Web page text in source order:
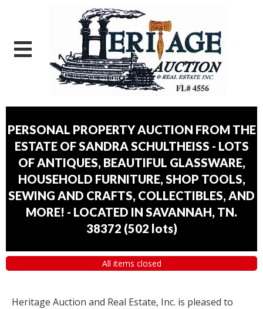
PERSONAL PROPERTY AUCTION FROM THE
ESTATE OF SANDRA SCHULTHEISS - LOTS
OF ANTIQUES, BEAUTIFUL GLASSWARE,
HOUSEHOLD FURNITURE, SHOP TOOLS,
SEWING AND CRAFTS, COLLECTIBLES, AND
MORE! - LOCATED IN SAVANNAH, TN.
38372 (502 lots)
All items closed
Heritage Auction and Real Estate, Inc. is pleased to